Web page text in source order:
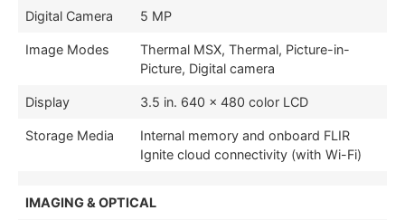
Digital Camera 5 MP
Image Modes
Thermal MSX, Thermal, Picture-in-
Picture, Digital camera
Display 3.5 in. 640 × 480 color LCD
Storage Media
Internal memory and onboard FLIR
Ignite cloud connectivity (with Wi-Fi)
IMAGING & OPTICAL